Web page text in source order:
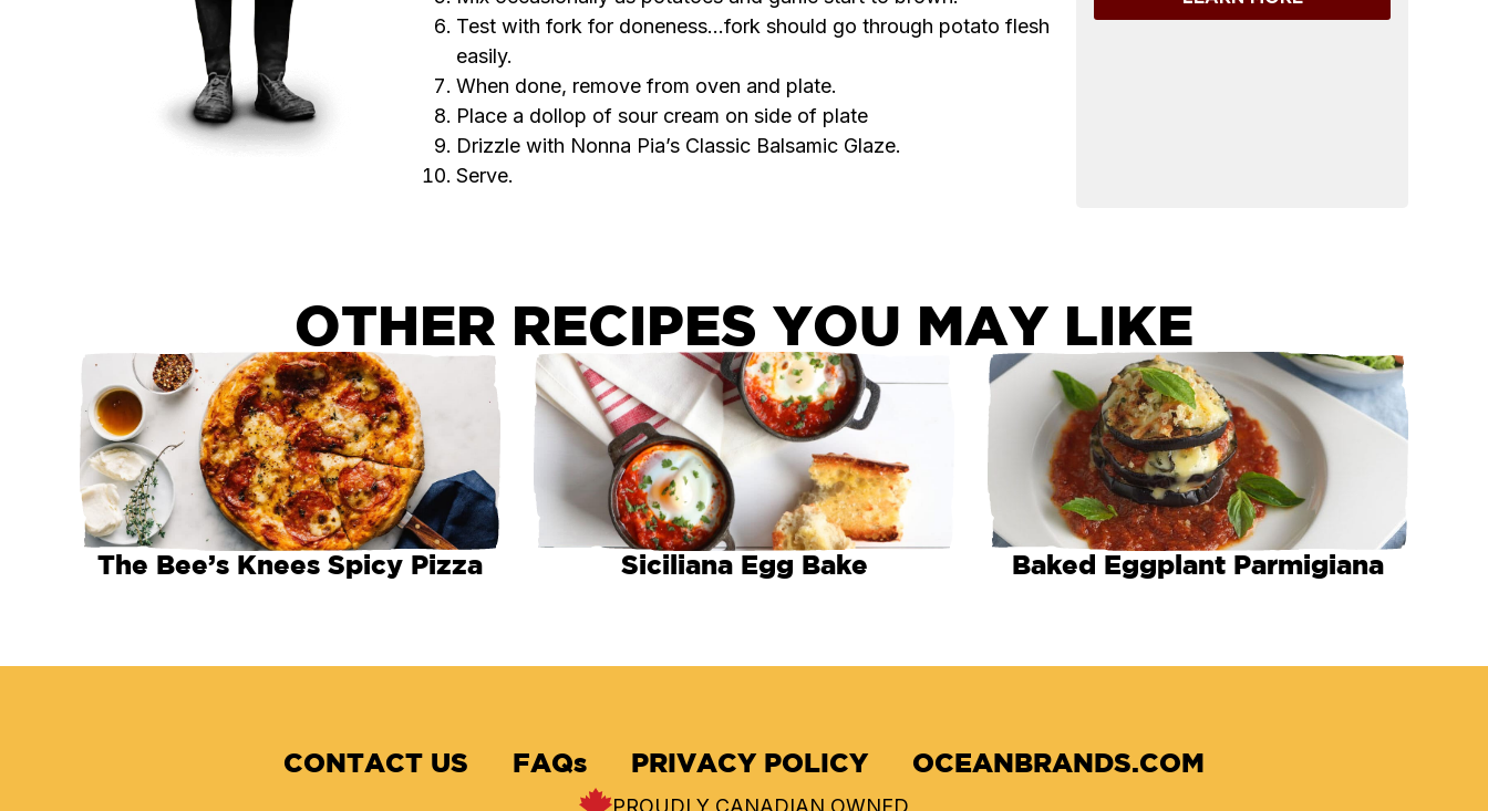
Test with fork for doneness…fork should go through potato flesh
easily.
When done, remove from oven and plate.
Place a dollop of sour cream on side of plate
Drizzle with Nonna Pia’s Classic Balsamic Glaze.
Serve.
OTHER RECIPES YOU MAY LIKE
The Bee’s Knees Spicy Pizza Siciliana Egg Bake Baked Eggplant Parmigiana
CONTACT US FAQs PRIVACY POLICY OCEANBRANDS.COM
PROUDLY CANADIAN OWNED